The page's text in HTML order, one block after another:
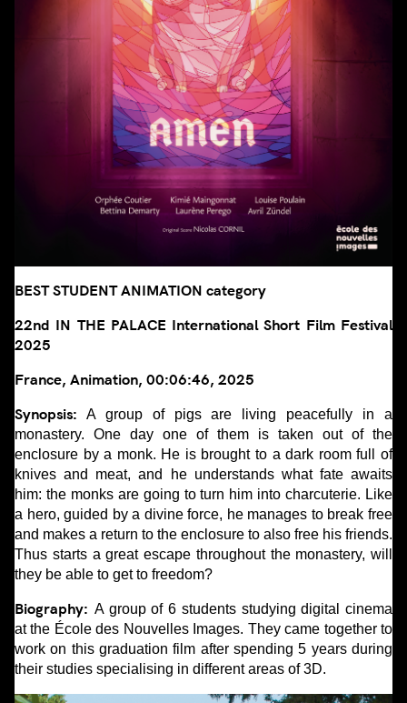
BEST STUDENT ANIMATION category
22nd IN THE PALACE International Short Film Festival
2025
France, Animation, 00:06:46, 2025
Synopsis: A group of pigs are living peacefully in a
monastery. One day one of them is taken out of the
enclosure by a monk. He is brought to a dark room full of
knives and meat, and he understands what fate awaits
him: the monks are going to turn him into charcuterie. Like
a hero, guided by a divine force, he manages to break free
and makes a return to the enclosure to also free his friends.
Thus starts a great escape throughout the monastery, will
they be able to get to freedom?
Biography: A group of 6 students studying digital cinema
at the École des Nouvelles Images. They came together to
work on this graduation film after spending 5 years during
their studies specialising in different areas of 3D.